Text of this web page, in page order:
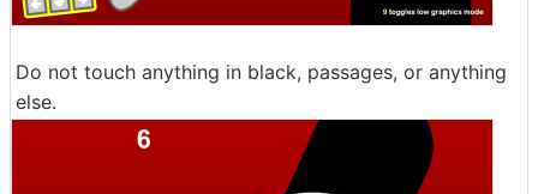
Do not touch anything in black, passages, or anything
else.